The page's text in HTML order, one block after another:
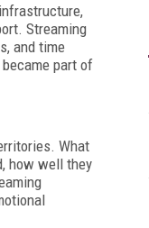
Streaming
and time
part of
What
how well they